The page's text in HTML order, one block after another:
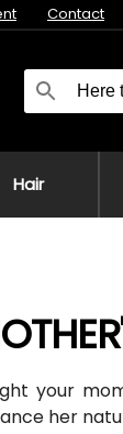
Contact
Hair
your
her